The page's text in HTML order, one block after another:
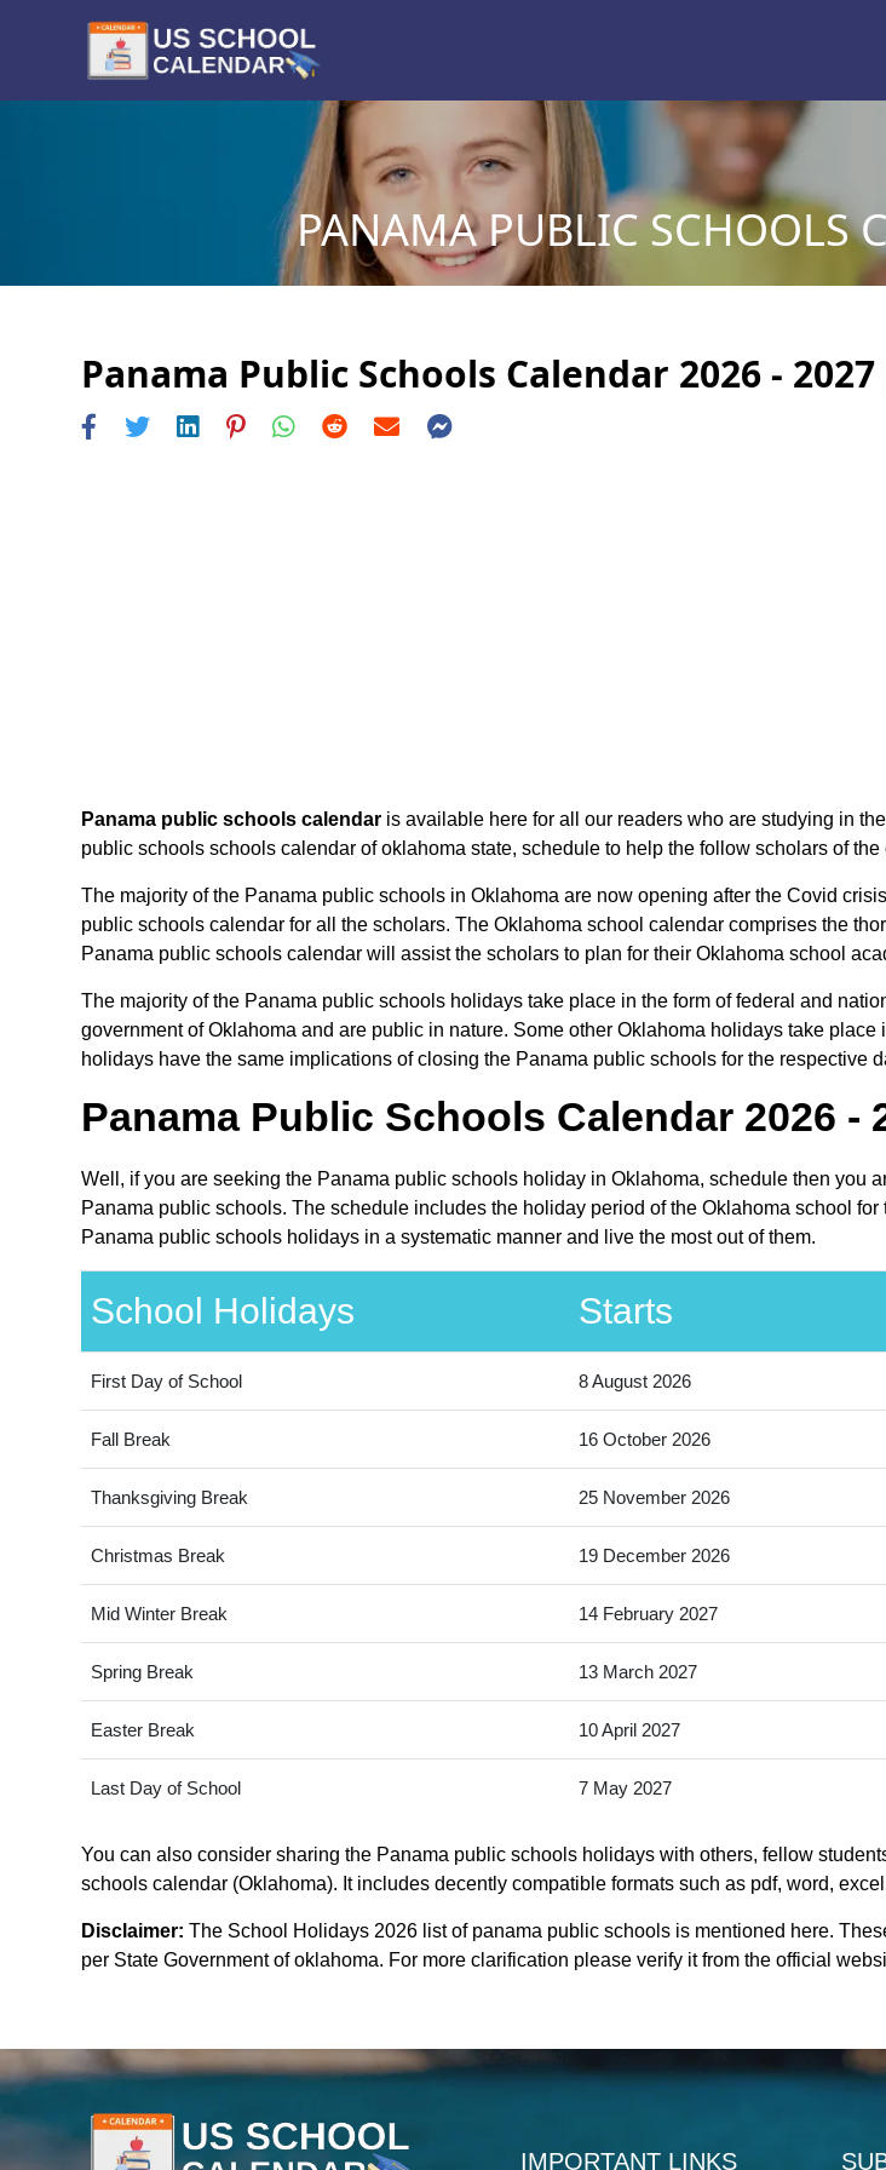
PANAMA PUBLIC SCHOOLS
Panama Public Schools Calendar 2026 -
Panama public schools calendar is available here for all our readers who are studying in
public schools schools calendar of oklahoma state, schedule to help the follow scholars of the
The majority of the Panama public schools in Oklahoma are now opening after the Covid
public schools calendar for all the scholars. The Oklahoma school calendar comprises the
Panama public schools calendar will assist the scholars to plan for their Oklahoma school
The majority of the Panama public schools holidays take place in the form of federal and
government of Oklahoma and are public in nature. Some other Oklahoma holidays take
holidays have the same implications of closing the Panama public schools for the respective
Panama Public Schools Calendar 2026 -
Well, if you are seeking the Panama public schools holiday in Oklahoma, schedule then you
Panama public schools. The schedule includes the holiday period of the Oklahoma school
Panama public schools holidays in a systematic manner and live the most out of them.
School Holidays Starts
First Day of School 8 August 2026
Fall Break 16 October 2026
Thanksgiving Break 25 November 2026
Christmas Break 19 December 2026
Mid Winter Break 14 February 2027
Spring Break 13 March 2027
Easter Break 10 April 2027
Last Day of School 7 May 2027
You can also consider sharing the Panama public schools holidays with others, fellow
schools calendar (Oklahoma). It includes decently compatible formats such as pdf, word,
Disclaimer: The School Holidays 2026 list of panama public schools is mentioned here.
per State Government of oklahoma. For more clarification please verify it from the official
IMPORTANT LINKS